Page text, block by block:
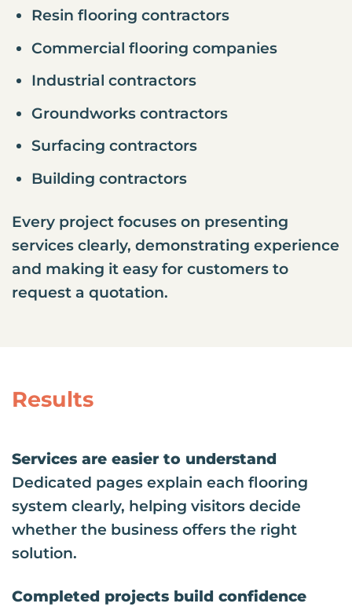
Resin flooring contractors
Commercial flooring companies
Industrial contractors
Groundworks contractors
Surfacing contractors
Building contractors
Every project focuses on presenting
services clearly, demonstrating experience
and making it easy for customers to
request a quotation.
Results
Services are easier to understand
Dedicated pages explain each flooring
system clearly, helping visitors decide
whether the business offers the right
solution.
Completed projects build confidence